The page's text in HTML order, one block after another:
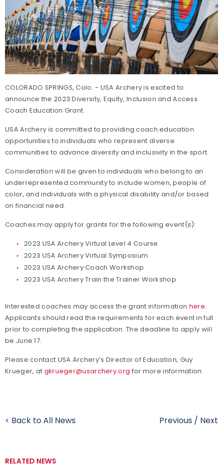
COLORADO SPRINGS, Colo. - USA Archery is excited to
announce the 2023 Diversity, Equity, Inclusion and Access
Coach Education Grant.
USA Archery is committed to providing coach education
opportunities to individuals who represent diverse
communities to advance diversity and inclusivity in the sport.
Consideration will be given to individuals who belong to an
underrepresented community to include women, people of
color, and individuals with a physical disability and/or based
on financial need.
Coaches may apply for grants for the following event(s):
2023 USA Archery Virtual Level 4 Course
2023 USA Archery Virtual Symposium
2023 USA Archery Coach Workshop
2023 USA Archery Train the Trainer Workshop
Interested coaches may access the grant information here.
Applicants should read the requirements for each event in full
prior to completing the application. The deadline to apply will
be June 17.
Please contact USA Archery’s Director of Education, Guy
Krueger, at gkrueger@usarchery.org for more information.
< Back to All News Previous / Next
RELATED NEWS